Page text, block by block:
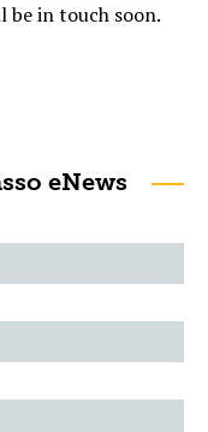
in touch soon.
eNews